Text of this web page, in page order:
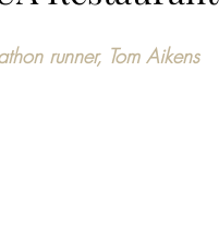
runner, Tom Aikens